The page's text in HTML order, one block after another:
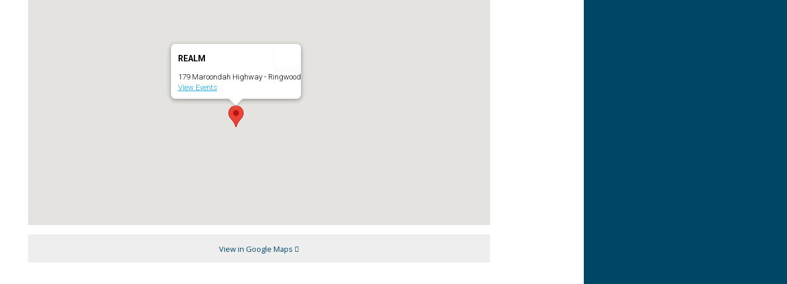
REALM
179 Maroondah Highway - Ringwood
View Events
View in Google Maps